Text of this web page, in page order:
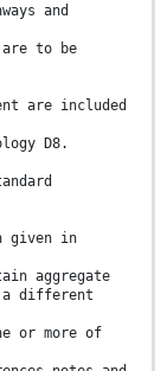
and
to be
are included
D8.
given in
aggregate
a different
or more of